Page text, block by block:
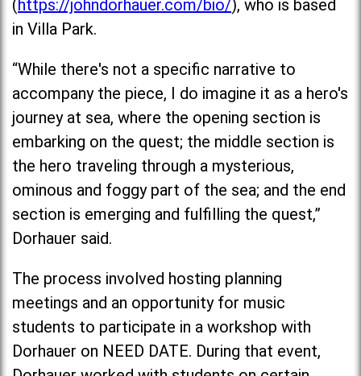
(https://johndorhauer.com/bio/), who is based
in Villa Park.
“While there's not a specific narrative to
accompany the piece, I do imagine it as a hero's
journey at sea, where the opening section is
embarking on the quest; the middle section is
the hero traveling through a mysterious,
ominous and foggy part of the sea; and the end
section is emerging and fulfilling the quest,”
Dorhauer said.
The process involved hosting planning
meetings and an opportunity for music
students to participate in a workshop with
Dorhauer on NEED DATE. During that event,